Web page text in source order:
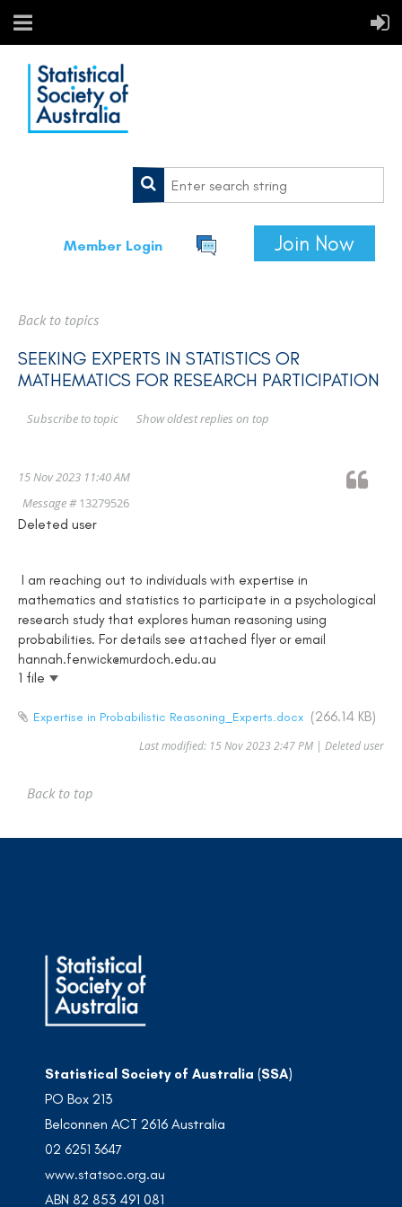
Member Login Join Now
Back to topics
SEEKING EXPERTS IN STATISTICS OR
MATHEMATICS FOR RESEARCH PARTICIPATION
Show oldest replies on top
Subscribe to topic
15 Nov 2023 11:40 AM
Message #13279526
Deleted user
I am reaching out to individuals with expertise in
mathematics and statistics to participate in a psychological
research study that explores human reasoning using
probabilities. For details see attached flyer or email
hannah.fenwick@murdoch.edu.au
1 file
Expertise in Probabilistic Reasoning_Experts.docx (266.14 KB)
Last modified: 15 Nov 2023 2:47 PM | Deleted user
Back to top
Statistical Society of Australia (SSA)
PO Box 213
Belconnen ACT 2616 Australia
02 6251 3647
www.statsoc.org.au
ABN 82 853 491 081